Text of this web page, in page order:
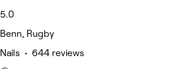
5.0
Benn, Rugby
Nails • 644 reviews